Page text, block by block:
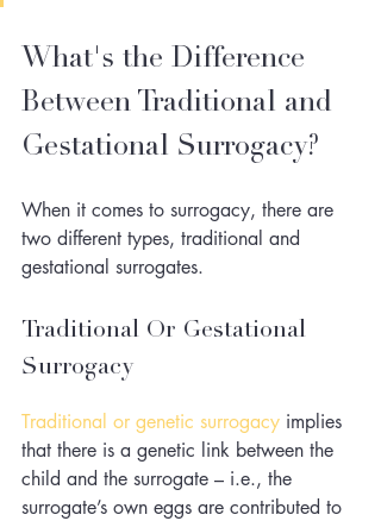
What's the Difference
Between Traditional and
Gestational Surrogacy?
When it comes to surrogacy, there are
two different types, traditional and
gestational surrogates.
Traditional Or Gestational
Surrogacy
Traditional or genetic surrogacy implies
that there is a genetic link between the
child and the surrogate – i.e., the
surrogate’s own eggs are contributed to